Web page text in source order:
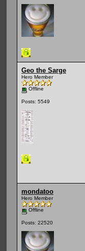
Geo the Sarge
Hero Member
Offline
Posts: 5549
mondatoo
Hero Member
Offline
Posts: 22520